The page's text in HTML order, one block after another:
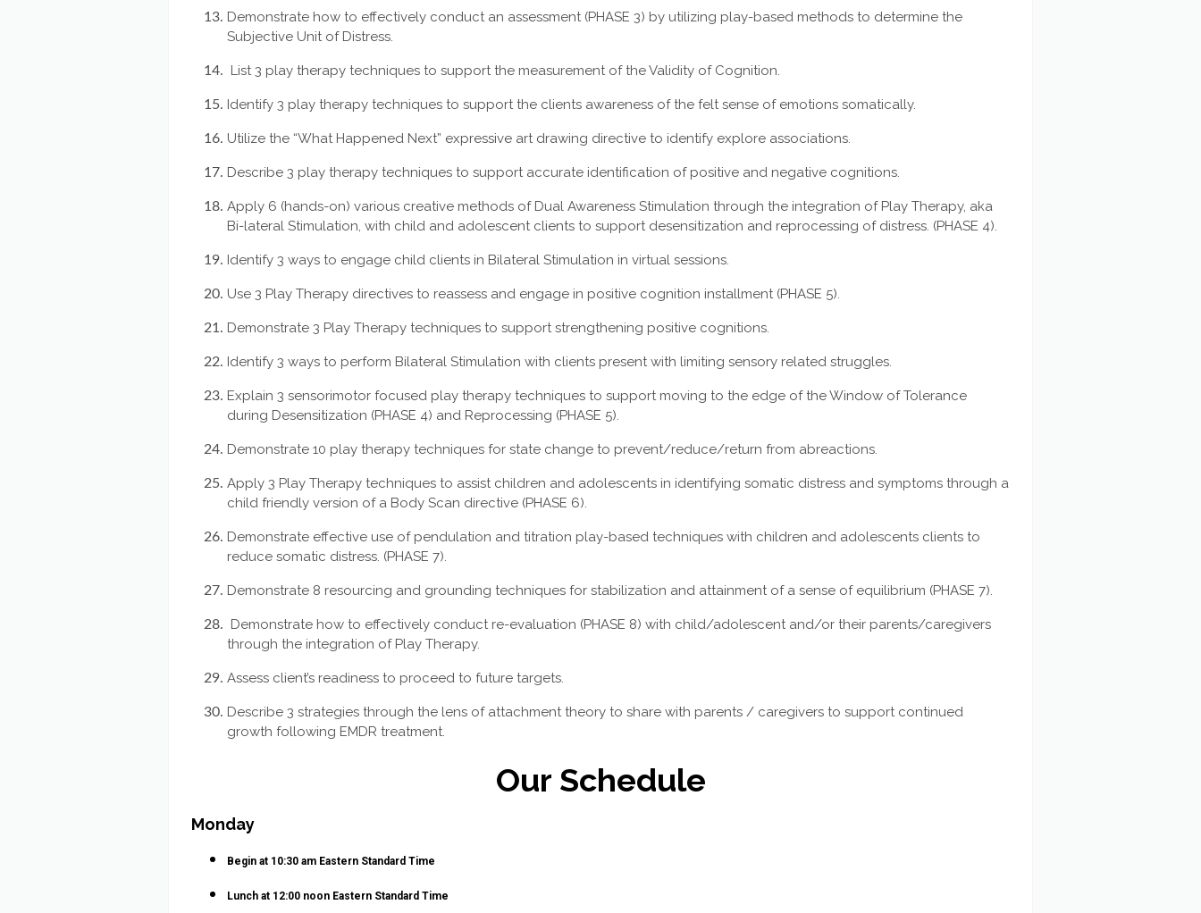
Demonstrate how to effectively conduct an assessment (PHASE 3) by utilizing play-based methods to determine the
Subjective Unit of Distress.
List 3 play therapy techniques to support the measurement of the Validity of Cognition.
Identify 3 play therapy techniques to support the clients awareness of the felt sense of emotions somatically.
Utilize the “What Happened Next” expressive art drawing directive to identify explore associations.
Describe 3 play therapy techniques to support accurate identification of positive and negative cognitions.
Apply 6 (hands-on) various creative methods of Dual Awareness Stimulation through the integration of Play Therapy, aka
Bi-lateral Stimulation, with child and adolescent clients to support desensitization and reprocessing of distress. (PHASE 4).
Identify 3 ways to engage child clients in Bilateral Stimulation in virtual sessions.
Use 3 Play Therapy directives to reassess and engage in positive cognition installment (PHASE 5).
Demonstrate 3 Play Therapy techniques to support strengthening positive cognitions.
Identify 3 ways to perform Bilateral Stimulation with clients present with limiting sensory related struggles.
Explain 3 sensorimotor focused play therapy techniques to support moving to the edge of the Window of Tolerance
during Desensitization (PHASE 4) and Reprocessing (PHASE 5).
Demonstrate 10 play therapy techniques for state change to prevent/reduce/return from abreactions.
Apply 3 Play Therapy techniques to assist children and adolescents in identifying somatic distress and symptoms through a
child friendly version of a Body Scan directive (PHASE 6).
Demonstrate effective use of pendulation and titration play-based techniques with children and adolescents clients to
reduce somatic distress. (PHASE 7).
Demonstrate 8 resourcing and grounding techniques for stabilization and attainment of a sense of equilibrium (PHASE 7).
Demonstrate how to effectively conduct re-evaluation (PHASE 8) with child/adolescent and/or their parents/caregivers
through the integration of Play Therapy.
Assess client’s readiness to proceed to future targets.
Describe 3 strategies through the lens of attachment theory to share with parents / caregivers to support continued
growth following EMDR treatment.
Our Schedule
Monday
Begin at 10:30 am Eastern Standard Time
Lunch at 12:00 noon Eastern Standard Time